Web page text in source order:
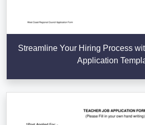
Streamline Your Hiring Process
Application